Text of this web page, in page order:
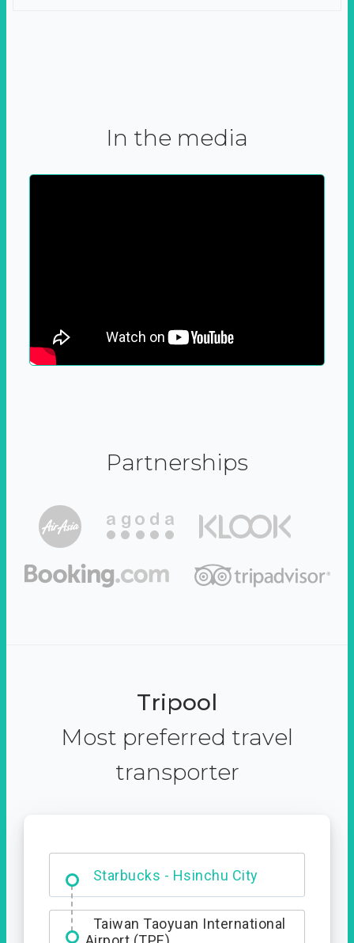
In the media
Partnerships
Tripool
Most preferred travel
transporter
Dabajian Mountain trail
Entrance
Taiwan Taoyuan International